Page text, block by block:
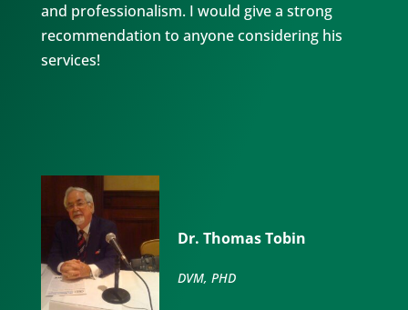
and professionalism. I would give a strong
recommendation to anyone considering his
services!
Dr. Thomas Tobin
DVM, PHD